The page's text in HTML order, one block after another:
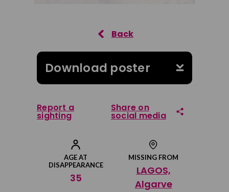
AGE AT
DISAPPEARANCE
35
MISSING FROM
LAGOS,
Algarve
Download poster
Report a
sighting
Share on
social media
Share on Facebook
Share on Twitter